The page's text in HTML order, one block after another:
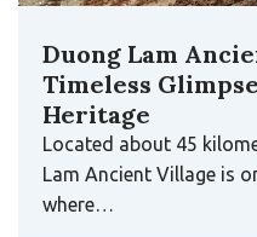
Duong Lam
Timeless
Heritage
Located about 45
Lam Ancient Village is
where…